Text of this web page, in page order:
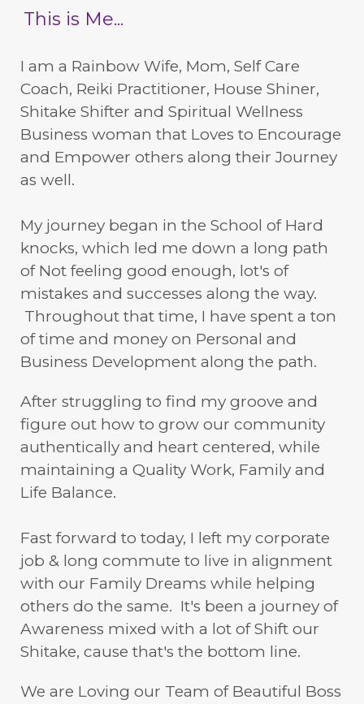
This is Me...
I am a Rainbow Wife, Mom, Self Care
Coach, Reiki Practitioner, House Shiner,
Shitake Shifter and Spiritual Wellness
Business woman that Loves to Encourage
and Empower others along their Journey
as well.
My journey began in the School of Hard
knocks, which led me down a long path
of Not feeling good enough, lot's of
mistakes and successes along the way.
Throughout that time, I have spent a ton
of time and money on Personal and
Business Development along the path.
After struggling to find my groove and
figure out how to grow our community
authentically and heart centered, while
maintaining a Quality Work, Family and
Life Balance.
Fast forward to today, I left my corporate
job & long commute to live in alignment
with our Family Dreams while helping
others do the same. It's been a journey of
Awareness mixed with a lot of Shift our
Shitake, cause that's the bottom line.
We are Loving our Team of Beautiful Boss